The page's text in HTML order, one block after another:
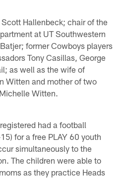
Hallenbeck; chair of the
at UT Southwestern
former Cowboys players
Tony Casillas, George
as well as the wife of
Witten and mother of two
Witten.
had a football
for a free PLAY 60 youth
simultaneously to the
The children were able to
as they practice Heads